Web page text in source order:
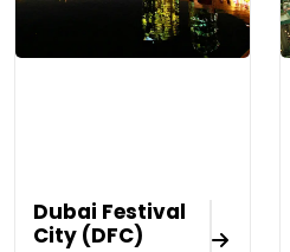
Dubai Festival
City (DFC)